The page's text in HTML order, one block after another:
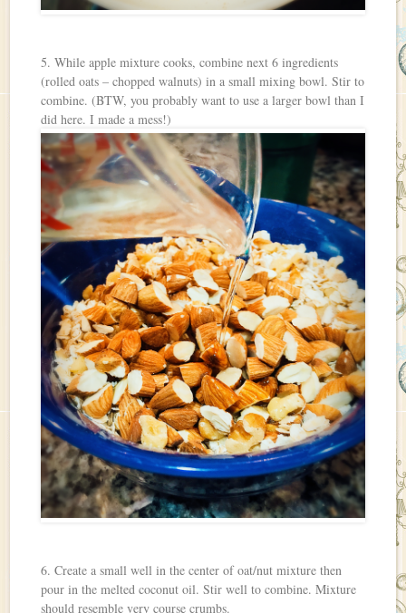
5. While apple mixture cooks, combine next 6 ingredients
(rolled oats – chopped walnuts) in a small mixing bowl. Stir to
combine. (BTW, you probably want to use a larger bowl than I
did here. I made a mess!)
6. Create a small well in the center of oat/nut mixture then
pour in the melted coconut oil. Stir well to combine. Mixture
should resemble very course crumbs.